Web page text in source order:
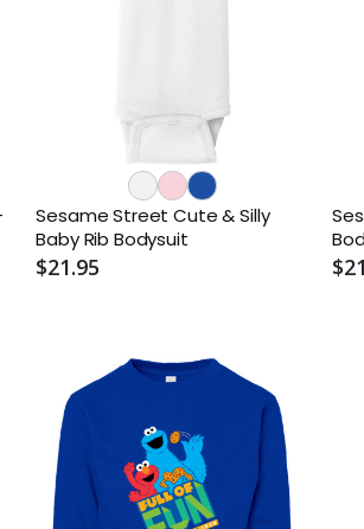
Sesame Street Cute & Silly
Baby Rib Bodysuit
$21.95